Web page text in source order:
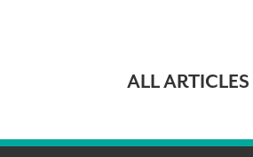
ALL ARTICLES